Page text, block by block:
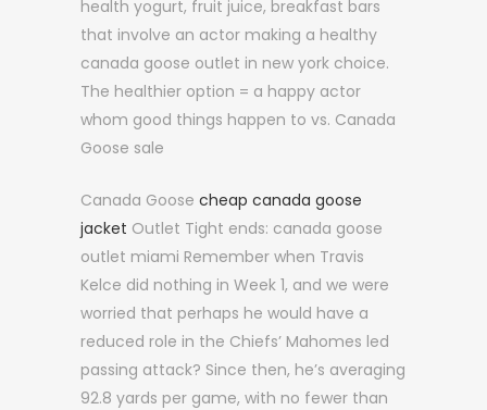
health yogurt, fruit juice, breakfast bars
that involve an actor making a healthy
canada goose outlet in new york choice.
The healthier option = a happy actor
whom good things happen to vs. Canada
Goose sale
Canada Goose cheap canada goose
jacket Outlet Tight ends: canada goose
outlet miami Remember when Travis
Kelce did nothing in Week 1, and we were
worried that perhaps he would have a
reduced role in the Chiefs’ Mahomes led
passing attack? Since then, he’s averaging
92.8 yards per game, with no fewer than